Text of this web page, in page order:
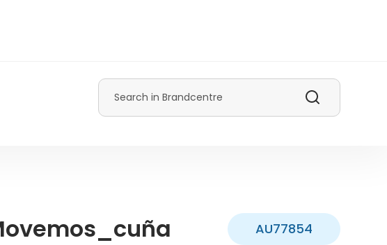
Search
AU77854